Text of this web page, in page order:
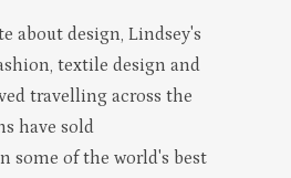
about design, Lindsey's
textile design and
travelling across the
have sold
some of the world's best